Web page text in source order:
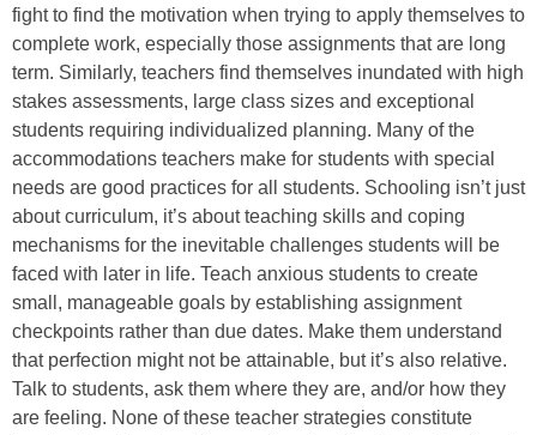
fight to find the motivation when trying to apply themselves to
complete work, especially those assignments that are long
term. Similarly, teachers find themselves inundated with high
stakes assessments, large class sizes and exceptional
students requiring individualized planning. Many of the
accommodations teachers make for students with special
needs are good practices for all students. Schooling isn’t just
about curriculum, it’s about teaching skills and coping
mechanisms for the inevitable challenges students will be
faced with later in life. Teach anxious students to create
small, manageable goals by establishing assignment
checkpoints rather than due dates. Make them understand
that perfection might not be attainable, but it’s also relative.
Talk to students, ask them where they are, and/or how they
are feeling. None of these teacher strategies constitute